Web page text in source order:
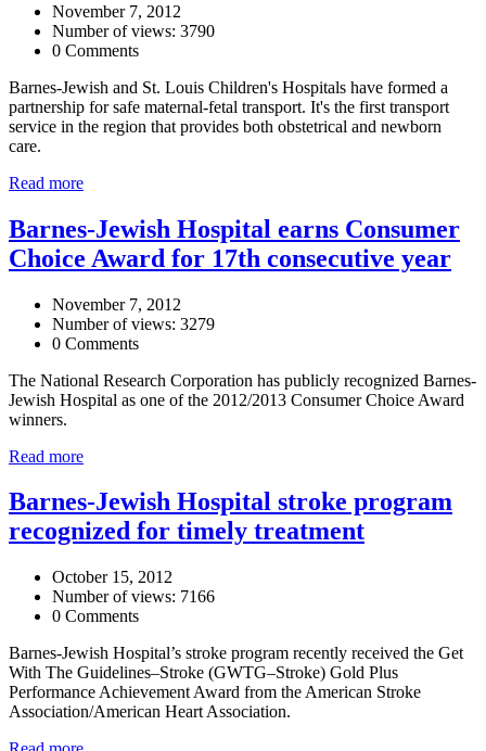
November 7, 2012
Number of views: 3790
0 Comments
Barnes-Jewish and St. Louis Children's Hospitals have formed a
partnership for safe maternal-fetal transport. It's the first transport
service in the region that provides both obstetrical and newborn
care.
Read more
Barnes-Jewish Hospital earns Consumer
Choice Award for 17th consecutive year
November 7, 2012
Number of views: 3279
0 Comments
The National Research Corporation has publicly recognized Barnes-
Jewish Hospital as one of the 2012/2013 Consumer Choice Award
winners.
Read more
Barnes-Jewish Hospital stroke program
recognized for timely treatment
October 15, 2012
Number of views: 7166
0 Comments
Barnes-Jewish Hospital’s stroke program recently received the Get
With The Guidelines–Stroke (GWTG–Stroke) Gold Plus
Performance Achievement Award from the American Stroke
Association/American Heart Association.